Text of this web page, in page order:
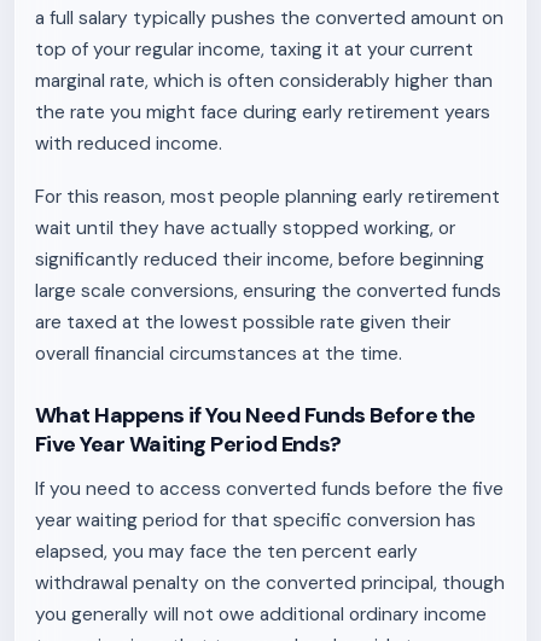
a full salary typically pushes the converted amount on
top of your regular income, taxing it at your current
marginal rate, which is often considerably higher than
the rate you might face during early retirement years
with reduced income.
For this reason, most people planning early retirement
wait until they have actually stopped working, or
significantly reduced their income, before beginning
large scale conversions, ensuring the converted funds
are taxed at the lowest possible rate given their
overall financial circumstances at the time.
What Happens if You Need Funds Before the
Five Year Waiting Period Ends?
If you need to access converted funds before the five
year waiting period for that specific conversion has
elapsed, you may face the ten percent early
withdrawal penalty on the converted principal, though
you generally will not owe additional ordinary income